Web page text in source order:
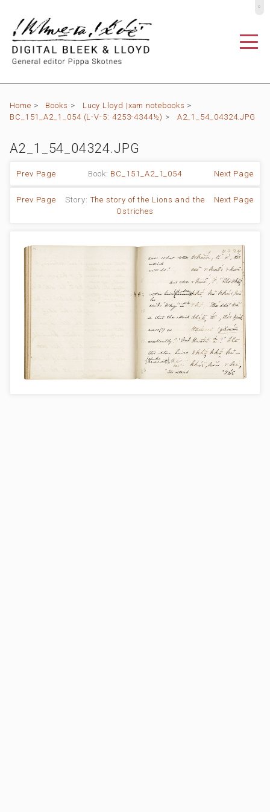
Home > Books > Lucy Lloyd |xam notebooks >
BC_151_A2_1_054 (L-V-5: 4253-4344½) > A2_1_54_04324.JPG
A2_1_54_04324.JPG
Prev Page Book: BC_151_A2_1_054 Next Page
Prev Page Story: The story of the Lions and the
Ostriches
Next Page
º